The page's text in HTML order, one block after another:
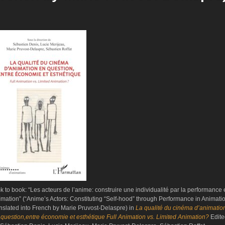
to book: “Les acteurs de l’anime: construire une individualité par la performance
(“Anime’s Actors: Constituting “Self-hood” through Performance in
into French by Marie Pruvost-Delaspre) in La qualité du cinéma
économie et esthétique Full Animation vs. Limited Animation?